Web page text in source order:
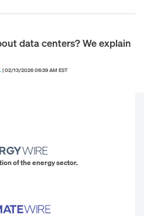
data centers? We explain
|02/13/2026 06:39 AM EST
of the energy sector.